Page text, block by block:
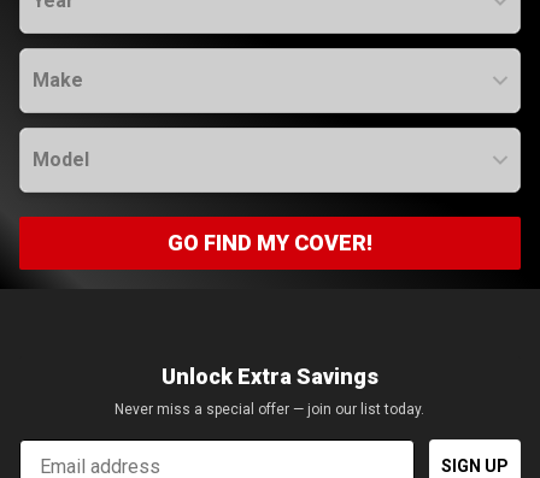
Make
Model
GO FIND MY COVER!
Unlock Extra Savings
Never miss a special offer — join our list today.
Email
SIGN UP